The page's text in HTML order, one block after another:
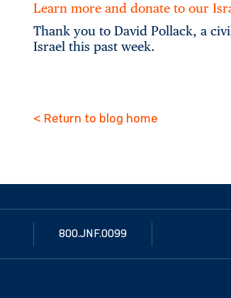
Learn more and donate to our
Thank you to David Pollack, a
Israel this past week.
< Return to blog home
800.JNF.0099